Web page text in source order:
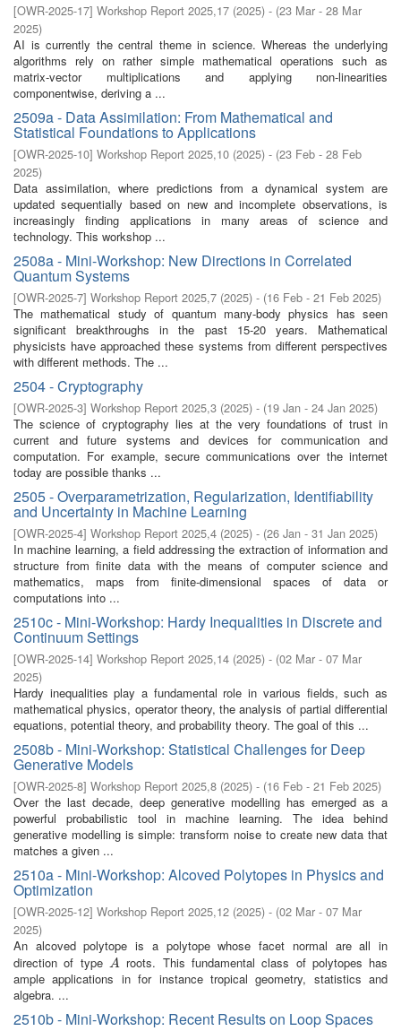
[OWR-2025-17] Workshop Report 2025,17 (2025) - (23 Mar - 28 Mar
2025)
AI is currently the central theme in science. Whereas the underlying
algorithms rely on rather simple mathematical operations such as
matrix-vector multiplications and applying non-linearities
componentwise, deriving a ...
2509a - Data Assimilation: From Mathematical and
Statistical Foundations to Applications
[OWR-2025-10] Workshop Report 2025,10 (2025) - (23 Feb - 28 Feb
2025)
Data assimilation, where predictions from a dynamical system are
updated sequentially based on new and incomplete observations, is
increasingly finding applications in many areas of science and
technology. This workshop ...
2508a - Mini-Workshop: New Directions in Correlated
Quantum Systems
[OWR-2025-7] Workshop Report 2025,7 (2025) - (16 Feb - 21 Feb 2025)
The mathematical study of quantum many-body physics has seen
significant breakthroughs in the past 15-20 years. Mathematical
physicists have approached these systems from different perspectives
with different methods. The ...
2504 - Cryptography
[OWR-2025-3] Workshop Report 2025,3 (2025) - (19 Jan - 24 Jan 2025)
The science of cryptography lies at the very foundations of trust in
current and future systems and devices for communication and
computation. For example, secure communications over the internet
today are possible thanks ...
2505 - Overparametrization, Regularization, Identifiability
and Uncertainty in Machine Learning
[OWR-2025-4] Workshop Report 2025,4 (2025) - (26 Jan - 31 Jan 2025)
In machine learning, a field addressing the extraction of information and
structure from finite data with the means of computer science and
mathematics, maps from finite-dimensional spaces of data or
computations into ...
2510c - Mini-Workshop: Hardy Inequalities in Discrete and
Continuum Settings
[OWR-2025-14] Workshop Report 2025,14 (2025) - (02 Mar - 07 Mar
2025)
Hardy inequalities play a fundamental role in various fields, such as
mathematical physics, operator theory, the analysis of partial differential
equations, potential theory, and probability theory. The goal of this ...
2508b - Mini-Workshop: Statistical Challenges for Deep
Generative Models
[OWR-2025-8] Workshop Report 2025,8 (2025) - (16 Feb - 21 Feb 2025)
Over the last decade, deep generative modelling has emerged as a
powerful probabilistic tool in machine learning. The idea behind
generative modelling is simple: transform noise to create new data that
matches a given ...
2510a - Mini-Workshop: Alcoved Polytopes in Physics and
Optimization
[OWR-2025-12] Workshop Report 2025,12 (2025) - (02 Mar - 07 Mar
2025)
An alcoved polytope is a polytope whose facet normal are all in
direction of type A
A roots. This fundamental class of polytopes has
ample applications in for instance tropical geometry, statistics and
algebra. ...
2510b - Mini-Workshop: Recent Results on Loop Spaces